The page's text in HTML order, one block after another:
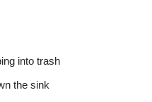
into trash
the sink